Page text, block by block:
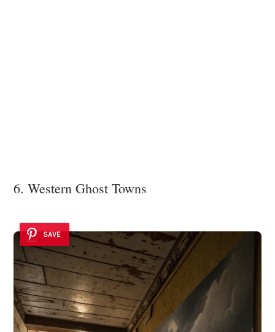
6. Western Ghost Towns
SAVE